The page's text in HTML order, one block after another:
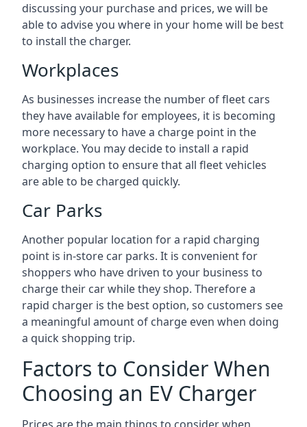
discussing your purchase and prices, we will be
able to advise you where in your home will be best
to install the charger.
Workplaces
As businesses increase the number of fleet cars
they have available for employees, it is becoming
more necessary to have a charge point in the
workplace. You may decide to install a rapid
charging option to ensure that all fleet vehicles
are able to be charged quickly.
Car Parks
Another popular location for a rapid charging
point is in-store car parks. It is convenient for
shoppers who have driven to your business to
charge their car while they shop. Therefore a
rapid charger is the best option, so customers see
a meaningful amount of charge even when doing
a quick shopping trip.
Factors to Consider When
Choosing an EV Charger